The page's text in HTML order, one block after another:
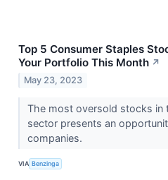
Top 5 Consumer Staples
Your Portfolio This Month ↗
May 23, 2023
The most oversold stocks in
sector presents an
companies.
VIA Benzinga